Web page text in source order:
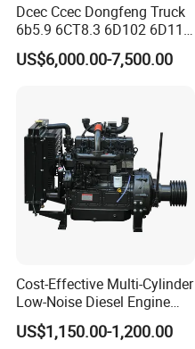
Dcec Ccec Dongfeng Truck
6b5.9 6CT8.3 6D102 6D114
Diesel Engine Assy for
Cummins Marine
Engine Auto Truck OEM
US$6,000.00-7,500.00
Cost-Effective Multi-Cylinder
Low-Noise Diesel Engine
Generator for Industrial
US$1,150.00-1,200.00